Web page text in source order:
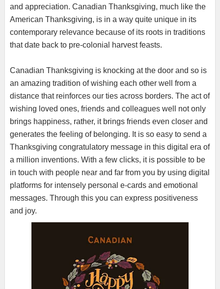
and appreciation. Canadian Thanksgiving, much like the
American Thanksgiving, is in a way quite unique in its
contemporary relevance because of its roots in traditions
that date back to pre-colonial harvest feasts.
Canadian Thanksgiving is knocking at the door and so is
an amazing tradition of wishing each other well from a
distance that reinforces our ties across borders. The act of
wishing loved ones, friends and colleagues well not only
brings happiness, rather, it brings friends even closer and
generates the feeling of belonging. It is so easy to send a
Thanksgiving congratulatory message in this digital era of
a million inventions. With a few clicks, it is possible to be
in touch with people near and far from you by using digital
platforms for intensely personal e-cards and emotional
messages. Through this you can express positiveness
and joy.